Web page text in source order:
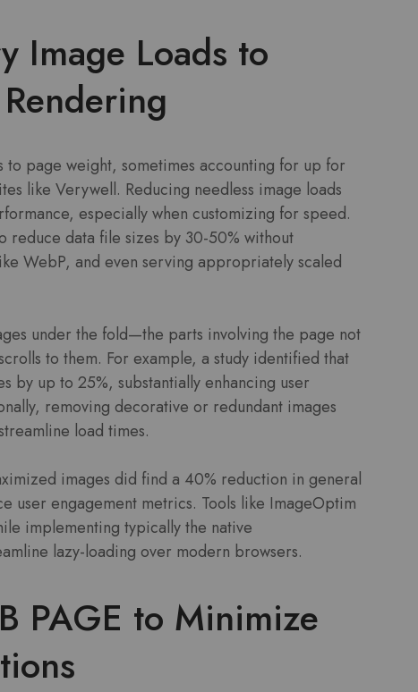
Image Loads to
page weight, sometimes accounting for up for
like Verywell. Reducing needless image loads
especially when customizing for speed.
reduce data file sizes by 30-50% without
WebP, and even serving appropriately scaled
under the fold—the parts involving the page not
to them. For example, a study identified that
by up to 25%, substantially enhancing user
removing decorative or redundant images
load times.
images did find a 40% reduction in general
user engagement metrics. Tools like ImageOptim
implementing typically the native
lazy-loading over modern browsers.
PAGE to Minimize